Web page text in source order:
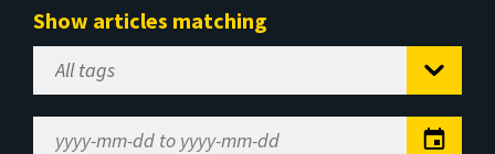
Show articles matching
Select
Tag